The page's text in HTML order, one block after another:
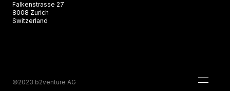
Falkenstrasse 27
8008 Zurich
Switzerland
©2023 b2venture AG